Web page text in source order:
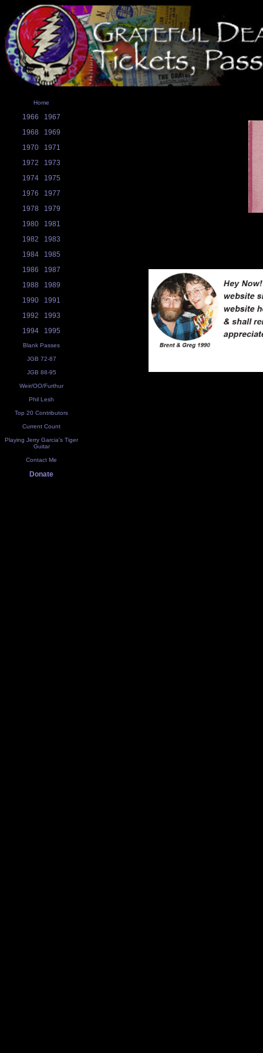
Home
1966
1967
1968
1969
1970
1971
1972
1973
1974
1975
1976
1977
1978
1979
1980
1981
1982
1983
1984
1985
1986
1987
1988
1989
1990
1991
1992
1993
1994
1995
Blank Passes
JGB 72-87
JGB 88-95
Weir/OO/Furthur
Phil Lesh
Top 20 Contributors
Current Count
Playing Jerry Garcia's Tiger
Guitar
Contact Me
Donate